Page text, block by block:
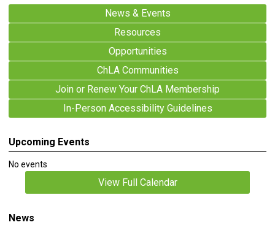
News & Events
Resources
Opportunities
ChLA Communities
Join or Renew Your ChLA Membership
In-Person Accessibility Guidelines
Upcoming Events
No events
View Full Calendar
News